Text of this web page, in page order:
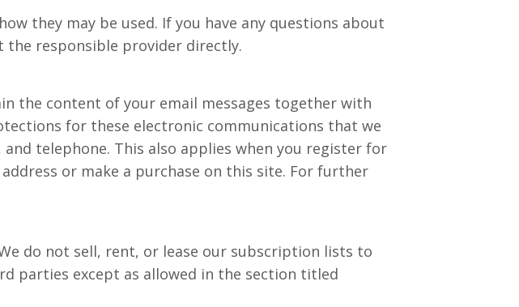
they may be used. If you have any questions about
responsible provider directly.
the content of your email messages together with
for these electronic communications that we
telephone. This also applies when you register for
or make a purchase on this site. For further
do not sell, rent, or lease our subscription lists to
parties except as allowed in the section titled